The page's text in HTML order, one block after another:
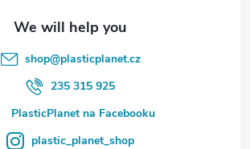
shop@plasticplanet.cz
235 315 925
PlasticPlanet na Facebooku
plastic_planet_shop